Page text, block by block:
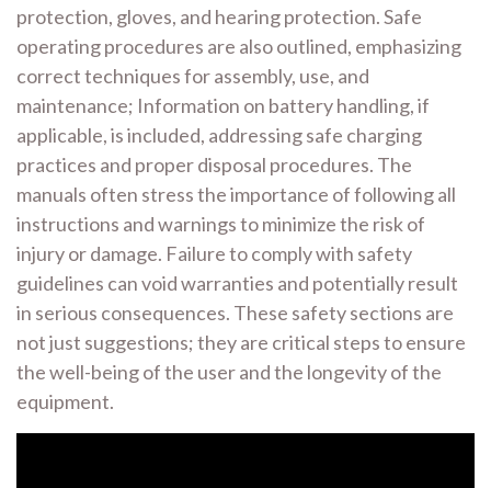
protection, gloves, and hearing protection. Safe
operating procedures are also outlined, emphasizing
correct techniques for assembly, use, and
maintenance; Information on battery handling, if
applicable, is included, addressing safe charging
practices and proper disposal procedures. The
manuals often stress the importance of following all
instructions and warnings to minimize the risk of
injury or damage. Failure to comply with safety
guidelines can void warranties and potentially result
in serious consequences. These safety sections are
not just suggestions; they are critical steps to ensure
the well-being of the user and the longevity of the
equipment.